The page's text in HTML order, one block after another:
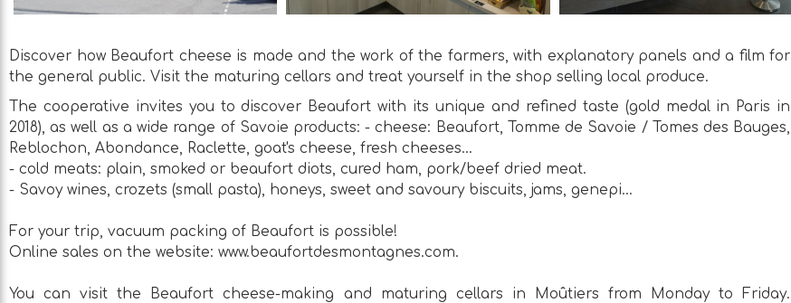
Discover how Beaufort cheese is made and the work of the farmers, with explanatory panels and a film for
the general public. Visit the maturing cellars and treat yourself in the shop selling local produce.
The cooperative invites you to discover Beaufort with its unique and refined taste (gold medal in Paris in
2018), as well as a wide range of Savoie products: - cheese: Beaufort, Tomme de Savoie / Tomes des Bauges,
Reblochon, Abondance, Raclette, goat's cheese, fresh cheeses...
- cold meats: plain, smoked or beaufort diots, cured ham, pork/beef dried meat.
- Savoy wines, crozets (small pasta), honeys, sweet and savoury biscuits, jams, genepi...
For your trip, vacuum packing of Beaufort is possible!
Online sales on the website: www.beaufortdesmontagnes.com.
You can visit the Beaufort cheese-making and maturing cellars in Moûtiers from Monday to Friday.